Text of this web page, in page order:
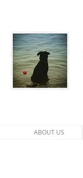
ABOUT US